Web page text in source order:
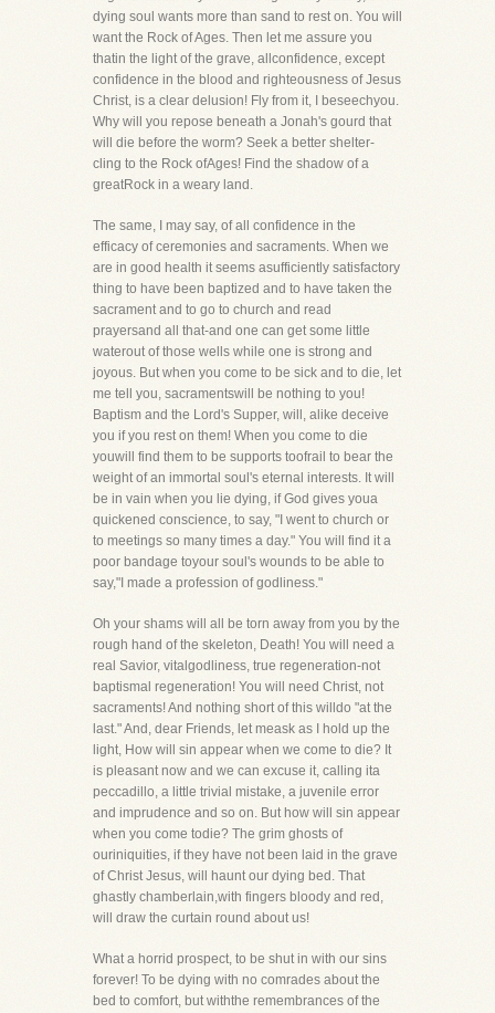
dying soul wants more than sand to rest on. You will
want the Rock of Ages. Then let me assure you
thatin the light of the grave, allconfidence, except
confidence in the blood and righteousness of Jesus
Christ, is a clear delusion! Fly from it, I beseechyou.
Why will you repose beneath a Jonah's gourd that
will die before the worm? Seek a better shelter-
cling to the Rock ofAges! Find the shadow of a
greatRock in a weary land.
The same, I may say, of all confidence in the
efficacy of ceremonies and sacraments. When we
are in good health it seems asufficiently satisfactory
thing to have been baptized and to have taken the
sacrament and to go to church and read
prayersand all that-and one can get some little
waterout of those wells while one is strong and
joyous. But when you come to be sick and to die, let
me tell you, sacramentswill be nothing to you!
Baptism and the Lord's Supper, will, alike deceive
you if you rest on them! When you come to die
youwill find them to be supports toofrail to bear the
weight of an immortal soul's eternal interests. It will
be in vain when you lie dying, if God gives youa
quickened conscience, to say, "I went to church or
to meetings so many times a day." You will find it a
poor bandage toyour soul's wounds to be able to
say,"I made a profession of godliness."
Oh your shams will all be torn away from you by the
rough hand of the skeleton, Death! You will need a
real Savior, vitalgodliness, true regeneration-not
baptismal regeneration! You will need Christ, not
sacraments! And nothing short of this willdo "at the
last." And, dear Friends, let meask as I hold up the
light, How will sin appear when we come to die? It
is pleasant now and we can excuse it, calling ita
peccadillo, a little trivial mistake, a juvenile error
and imprudence and so on. But how will sin appear
when you come todie? The grim ghosts of
ouriniquities, if they have not been laid in the grave
of Christ Jesus, will haunt our dying bed. That
ghastly chamberlain,with fingers bloody and red,
will draw the curtain round about us!
What a horrid prospect, to be shut in with our sins
forever! To be dying with no comrades about the
bed to comfort, but withthe remembrances of the